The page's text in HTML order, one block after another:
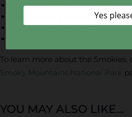
Noland Divide to Lonesome
Deep Creek & Sunkota Ridge
Cataloochee Divide Trail – 10
To learn more about the Smokies,
Smoky Mountains National Park
YOU MAY ALSO LIKE...